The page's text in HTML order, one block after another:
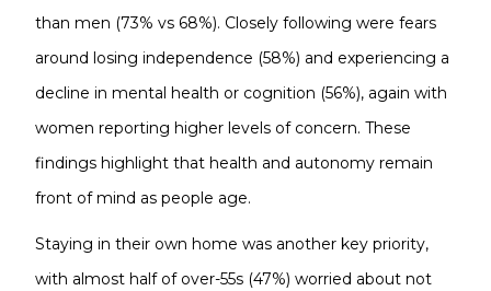
than men (73% vs 68%). Closely following were fears
around losing independence (58%) and experiencing a
decline in mental health or cognition (56%), again with
women reporting higher levels of concern. These
findings highlight that health and autonomy remain
front of mind as people age.
Staying in their own home was another key priority,
with almost half of over-55s (47%) worried about not